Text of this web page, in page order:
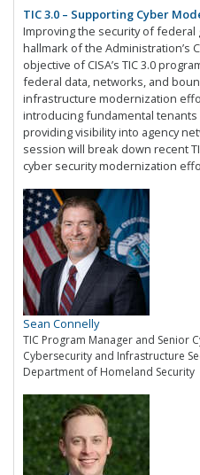
TIC 3.0 – Supporting Cyber
Improving the security of
hallmark of the Administration’s
objective of CISA’s TIC 3.0
federal data, networks, and
infrastructure modernization
introducing fundamental
providing visibility into agency
session will break down recent
cyber security modernization
Sean Connelly
TIC Program Manager and Senior
Cybersecurity and Infrastructure
Department of Homeland Security